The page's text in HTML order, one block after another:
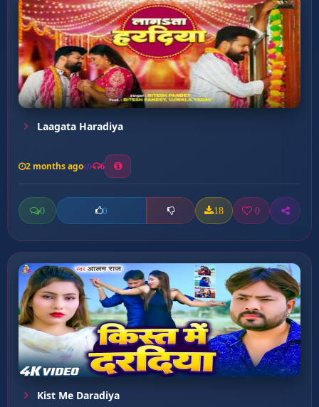
Laagata Haradiya
2 months ago 6
0 0 18 0
Kist Me Daradiya